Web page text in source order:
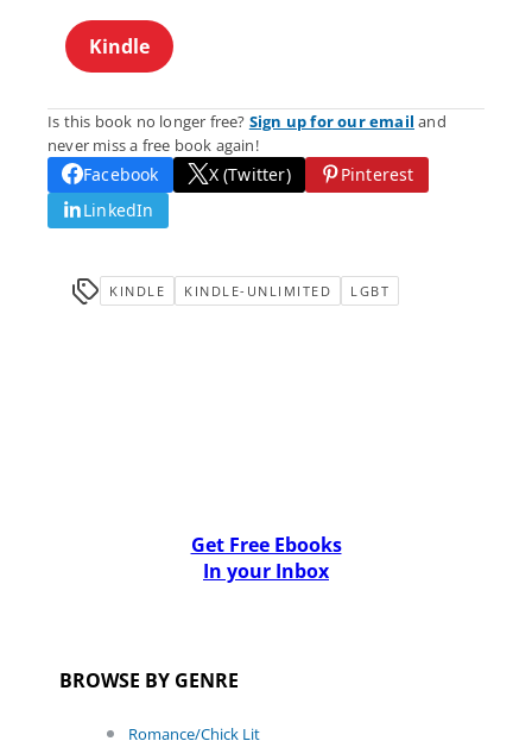
Kindle
Is this book no longer free? Sign up for our email and
never miss a free book again!
Facebook X (Twitter)
Pinterest
LinkedIn
KINDLE KINDLE-UNLIMITED LGBT
Get Free Ebooks
In your Inbox
BROWSE BY GENRE
Romance/Chick Lit